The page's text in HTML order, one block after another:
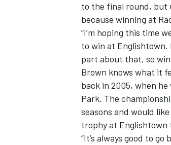
to the final round, but
because winning at
“I’m hoping this time
to win at Englishtown.
part about that, so
Brown knows what it
back in 2005, when
Park. The
seasons and would
trophy at Englishtown
“It’s always good to